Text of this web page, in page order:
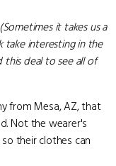
it takes us a
take interesting in the
this deal to see all of
from Mesa, AZ, that
Not the wearer's
their clothes can